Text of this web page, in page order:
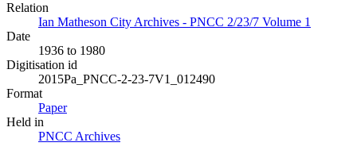
Relation
Ian Matheson City Archives - PNCC 2/23/7 Volume 1
Date
1936 to 1980
Digitisation id
2015Pa_PNCC-2-23-7V1_012490
Format
Paper
Held in
PNCC Archives